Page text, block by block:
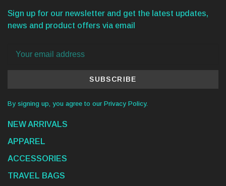
Sign up for our newsletter and get the latest updates,
news and product offers via email
SUBSCRIBE
By signing up, you agree to our Privacy Policy.
NEW ARRIVALS
APPAREL
ACCESSORIES
TRAVEL BAGS